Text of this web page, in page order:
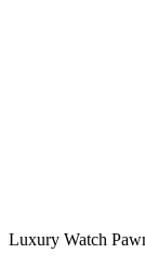
Luxury Watch